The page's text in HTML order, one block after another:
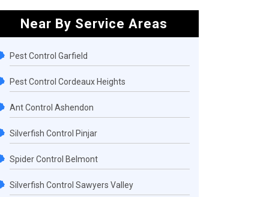
Near By Service Areas
Pest Control Garfield
Pest Control Cordeaux Heights
Ant Control Ashendon
Silverfish Control Pinjar
Spider Control Belmont
Silverfish Control Sawyers Valley